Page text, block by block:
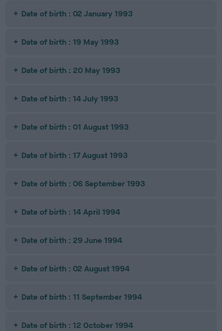
Date of birth : 02 January 1993
Date of birth : 19 May 1993
Date of birth : 20 May 1993
Date of birth : 14 July 1993
Date of birth : 01 August 1993
Date of birth : 17 August 1993
Date of birth : 06 September 1993
Date of birth : 14 April 1994
Date of birth : 29 June 1994
Date of birth : 02 August 1994
Date of birth : 11 September 1994
Date of birth : 12 October 1994